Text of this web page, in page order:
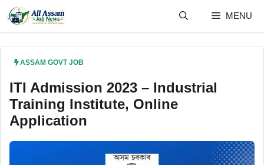
content
MENU
ASSAM GOVT JOB
ITI Admission 2023 – Industrial
Training Institute, Online
Application